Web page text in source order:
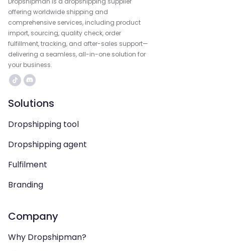
offering worldwide shipping and
comprehensive services, including product
import, sourcing, quality check, order
fulfillment, tracking, and after-sales support—
delivering a seamless, all-in-one solution for
your business.
Solutions
Dropshipping tool
Dropshipping agent
Fulfilment
Branding
Company
Why Dropshipman?